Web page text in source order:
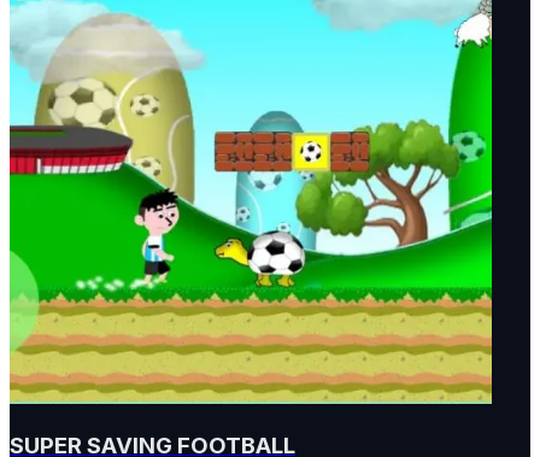
SUPER SAVING FOOTBALL